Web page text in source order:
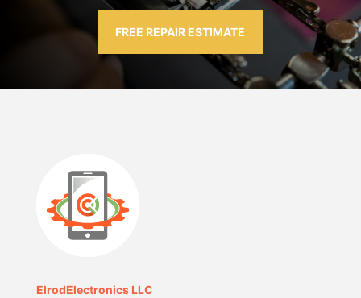
FREE REPAIR ESTIMATE
ElrodElectronics LLC